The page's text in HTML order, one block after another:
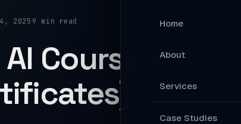
Home
About
Services
MAIN SERVICES
Case Studies
2025·9 min read
Courses in